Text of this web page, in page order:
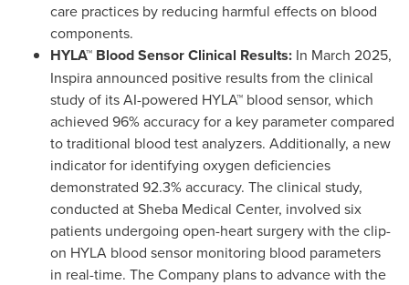
care practices by reducing harmful effects on blood
components.
HYLA™ Blood Sensor Clinical Results: In March 2025,
Inspira announced positive results from the clinical
study of its AI-powered HYLA™ blood sensor, which
achieved 96% accuracy for a key parameter compared
to traditional blood test analyzers. Additionally, a new
indicator for identifying oxygen deficiencies
demonstrated 92.3% accuracy. The clinical study,
conducted at Sheba Medical Center, involved six
patients undergoing open-heart surgery with the clip-
on HYLA blood sensor monitoring blood parameters
in real-time. The Company plans to advance with the